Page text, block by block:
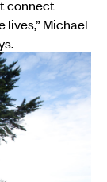
connect
Michael